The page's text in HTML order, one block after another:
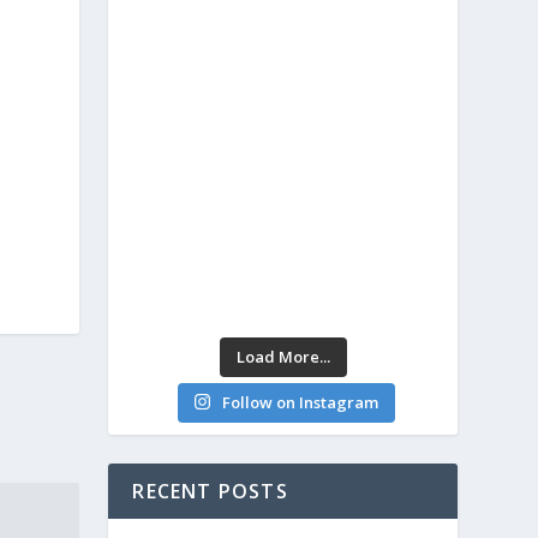
Load More...
Follow on Instagram
RECENT POSTS